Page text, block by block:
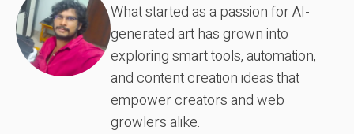
What started as a passion for AI-
generated art has grown into
exploring smart tools, automation,
and content creation ideas that
empower creators and web
growlers alike.